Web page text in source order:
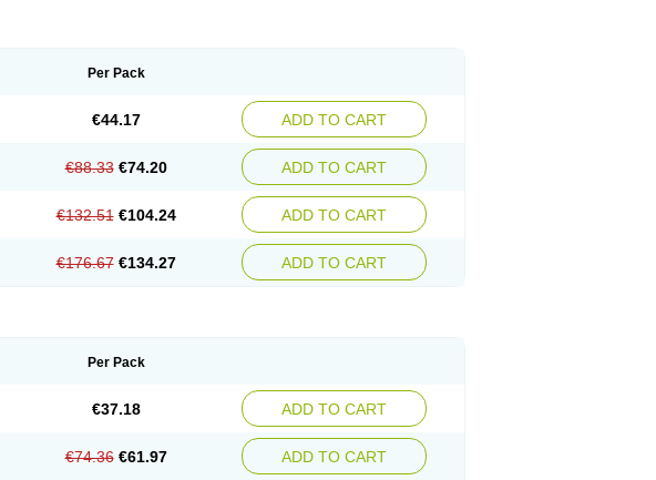
Per Pack
€44.17 ADD TO CART
€88.33 €74.20 ADD TO CART
€132.51 €104.24 ADD TO CART
€176.67 €134.27 ADD TO CART
Per Pack
€37.18 ADD TO CART
€74.36 €61.97 ADD TO CART